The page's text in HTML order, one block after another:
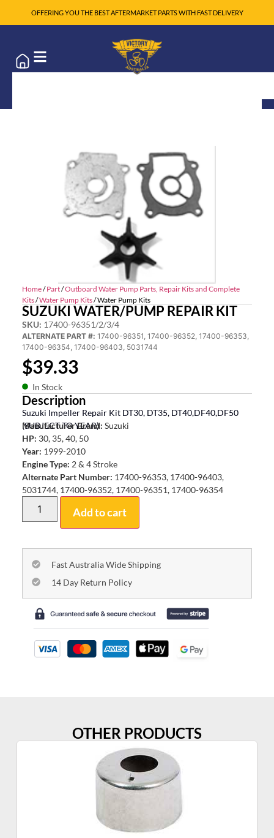
OFFERING YOU THE BEST AFTERMARKET PARTS WITH FAST DELIVERY
Home/Part/Outboard Water Pump Parts, Repair Kits and Complete
Kits/Water Pump Kits/ Water Pump Kits
SUZUKI WATER/PUMP REPAIR KIT
SKU: 17400-96351/2/3/4
ALTERNATE PART #: 17400-96351, 17400-96352, 17400-96353,
17400-96354, 17400-96403, 5031744
$39.33
In Stock
Description
Suzuki Impeller Repair Kit DT30, DT35, DT40,DF40,DF50
(SUBJECT TO YEAR)
Manufacturer Brand: Suzuki
HP: 30, 35, 40, 50
Year: 1999-2010
Engine Type: 2 & 4 Stroke
Alternate Part Number: 17400-96353, 17400-96403,
5031744, 17400-96352, 17400-96351, 17400-96354
Add to cart
Fast Australia Wide Shipping
14 Day Return Policy
OTHER PRODUCTS